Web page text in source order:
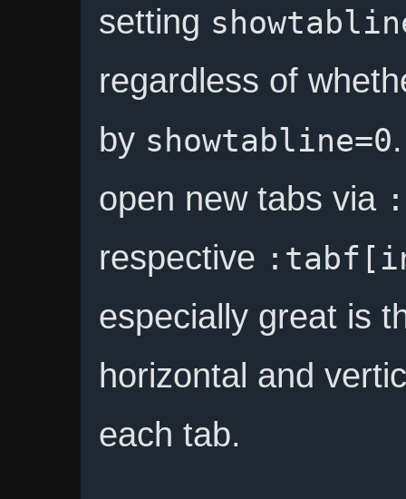
setting
regardless of
by showtabline=0
open new tabs via
respective
especially great is
horizontal and
each tab.